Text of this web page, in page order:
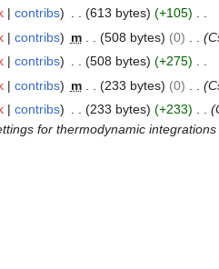
contribs 613 bytes
+105
contribs m 508 bytes 0
contribs 508 bytes
+275
contribs m 233 bytes 0
contribs 233 bytes +233
for thermodynamic